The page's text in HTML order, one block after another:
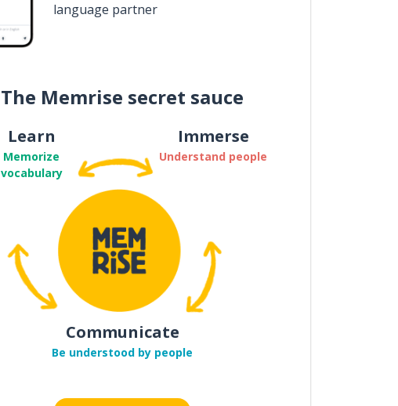
language partner
The Memrise secret sauce
Learn
Memorize
vocabulary
Immerse
Understand people
Communicate
Be understood by people